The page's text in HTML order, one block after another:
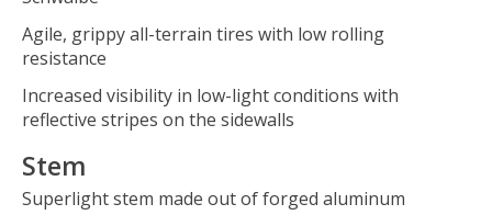
Agile, grippy all-terrain tires with low rolling
resistance
Increased visibility in low-light conditions with
reflective stripes on the sidewalls
Stem
Superlight stem made out of forged aluminum